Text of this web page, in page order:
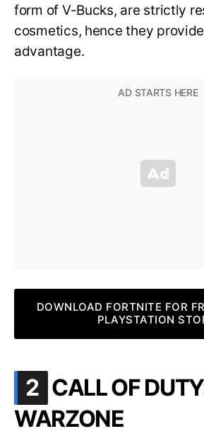
form of V-Bucks, are strictly
cosmetics, hence they
advantage.
DOWNLOAD FORTNITE FOR
PLAYSTATION
2 .
CALL OF
WARZONE